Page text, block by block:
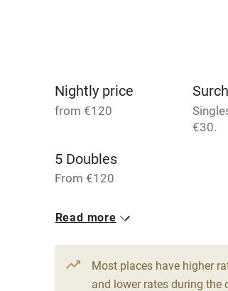
Washing machine
Working farm
Pets welcome
Family friendly
Nightly price
from €120
€30.
5 Doubles
From €120
Read more
Most places have higher
and lower rates during the